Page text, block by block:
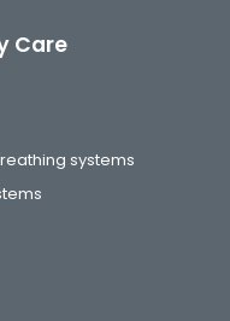
Care
systems